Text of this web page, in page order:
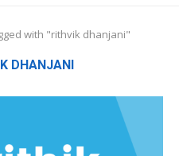
with "rithvik dhanjani"
DHANJANI